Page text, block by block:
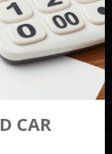
CAR